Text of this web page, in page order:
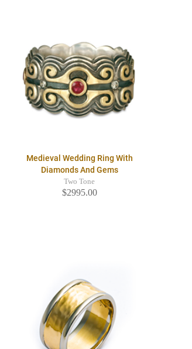
Medieval Wedding Ring With
Diamonds And Gems
Two Tone
$2995.00